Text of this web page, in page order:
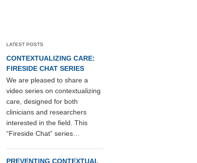
LATEST POSTS
CONTEXTUALIZING CARE:
FIRESIDE CHAT SERIES
We are pleased to share a
video series on contextualizing
care, designed for both
clinicians and researchers
interested in the field. This
“Fireside Chat” series…
PREVENTING CONTEXTUAL